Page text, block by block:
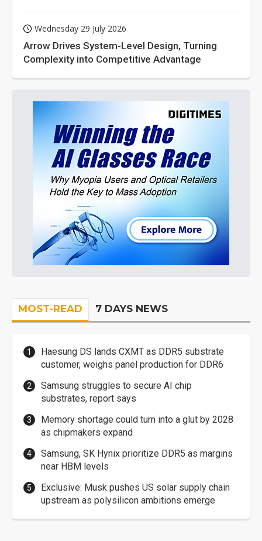
Wednesday 29 July 2026
Arrow Drives System-Level Design, Turning
Complexity into Competitive Advantage
MOST-READ 7 DAYS NEWS
Haesung DS lands CXMT as DDR5 substrate
customer, weighs panel production for DDR6
Samsung struggles to secure AI chip
substrates, report says
Memory shortage could turn into a glut by 2028
as chipmakers expand
Samsung, SK Hynix prioritize DDR5 as margins
near HBM levels
Exclusive: Musk pushes US solar supply chain
upstream as polysilicon ambitions emerge